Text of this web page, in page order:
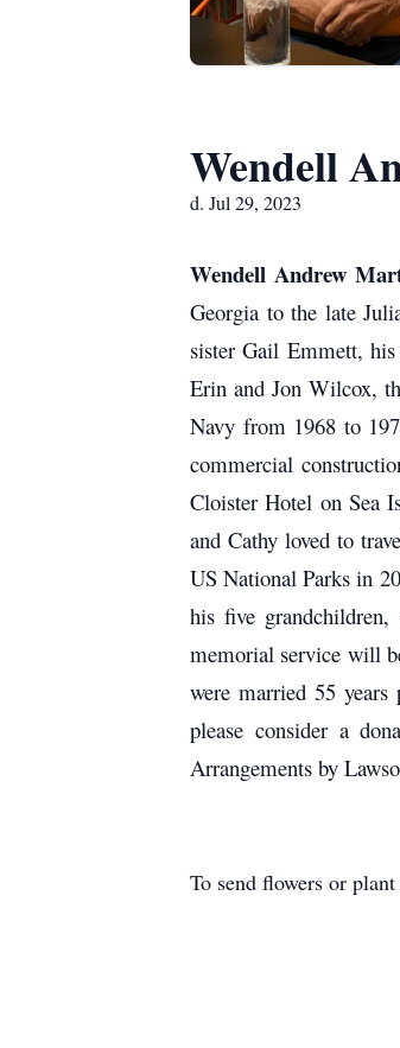
Wendell
d. Jul 29, 2023
Wendell Andrew
Georgia to the late
sister Gail Emmett,
Erin and Jon Wilcox,
Navy from 1968 to
commercial
Cloister Hotel on Sea
and Cathy loved to
US National Parks in
his five
memorial service will
were married 55
please consider a
Arrangements by
To send flowers or plant